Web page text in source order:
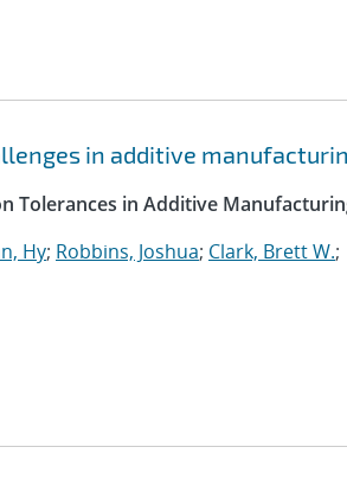
in additive
Tolerances in Additive
Hy; Robbins, Joshua; Clark, Brett W.;